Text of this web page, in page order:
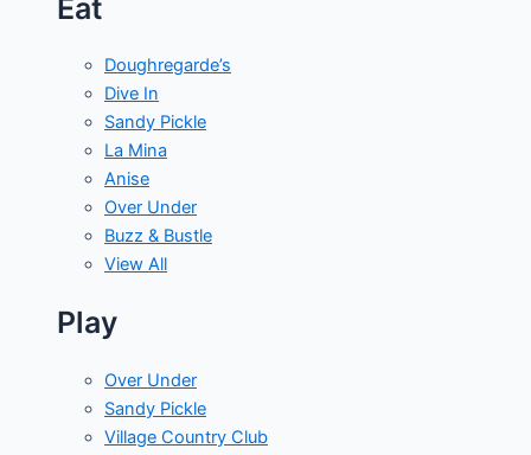
Eat
Doughregarde’s
Dive In
Sandy Pickle
La Mina
Anise
Over Under
Buzz & Bustle
View All
Play
Over Under
Sandy Pickle
Village Country Club